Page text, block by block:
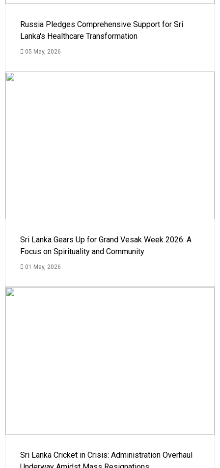
Russia Pledges Comprehensive Support for Sri
Lanka's Healthcare Transformation
05 May, 2026
Sri Lanka Gears Up for Grand Vesak Week 2026: A
Focus on Spirituality and Community
01 May, 2026
Sri Lanka Cricket in Crisis: Administration Overhaul